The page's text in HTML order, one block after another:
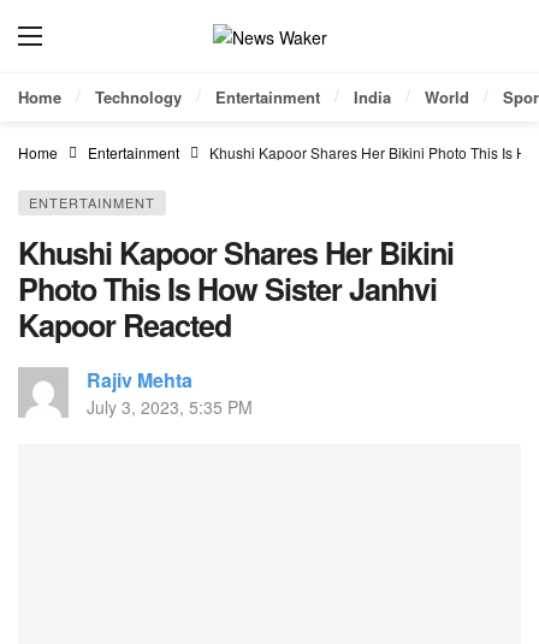
Home Technology Entertainment India World
Home Entertainment Khushi Kapoor Shares Her Bikini Photo This Is
ENTERTAINMENT
Khushi Kapoor Shares Her Bikini
Photo This Is How Sister Janhvi
Kapoor Reacted
Rajiv Mehta
July 3, 2023, 5:35 PM